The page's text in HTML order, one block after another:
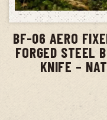
BF-06 AERO
FORGED STEEL
KNIFE –